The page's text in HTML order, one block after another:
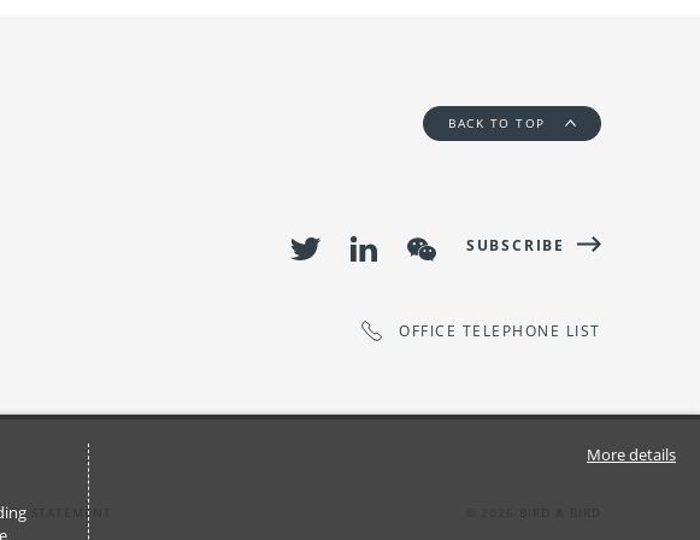
BACK TO TOP
STATEMENT
SUBSCRIBE
OFFICE TELEPHONE LIST
More details